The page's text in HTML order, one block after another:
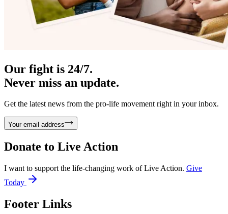
Our fight is 24/7.
Never miss an update.
Get the latest news from the pro-life movement right in your inbox.
Your email address
Donate to Live Action
I want to support the life-changing work of Live Action. Give
Today
Footer Links